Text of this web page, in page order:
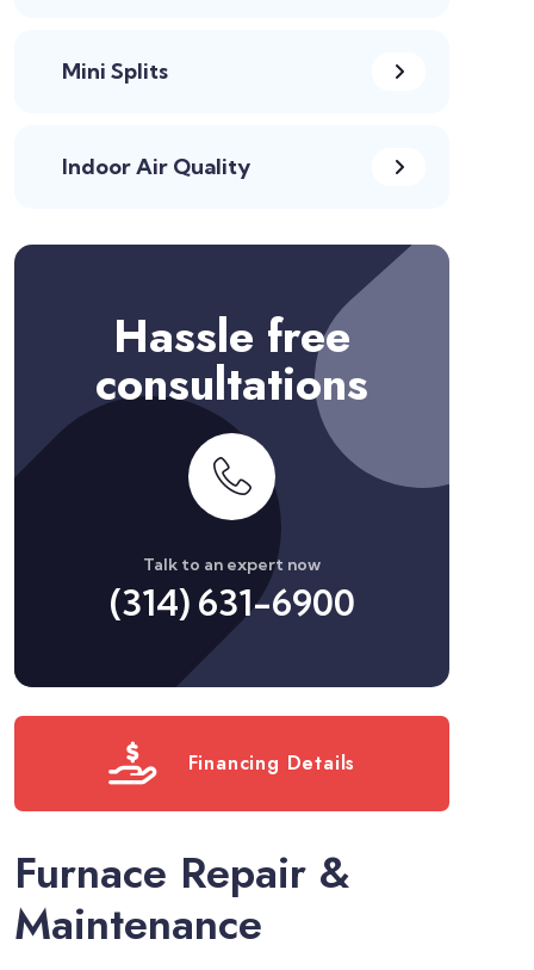
Mini Splits
Indoor Air Quality
Hassle free
consultations
Talk to an expert now
(314) 631-6900
Financing Details
Furnace Repair &
Maintenance